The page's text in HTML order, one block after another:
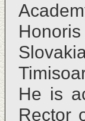
He is
Rector